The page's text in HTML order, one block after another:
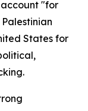
"for
States for